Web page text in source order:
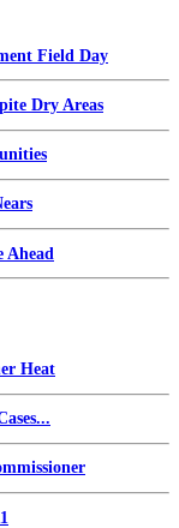
Field Day
Dry Areas
Ahead
Heat